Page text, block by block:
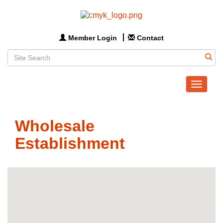
Member Login Contact
Toggle
Wholesale
Establishment